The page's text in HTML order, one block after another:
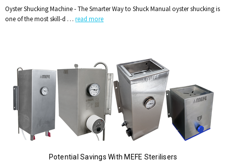
Oyster Shucking Machine - The Smarter Way to Shuck Manual oyster shucking is
one of the most skill-d …read more
Potential Savings With MEFE Sterilisers